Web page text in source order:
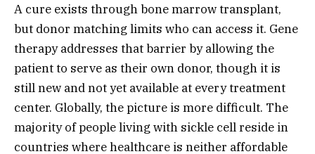
A cure exists through bone marrow transplant,
but donor matching limits who can access it. Gene
therapy addresses that barrier by allowing the
patient to serve as their own donor, though it is
still new and not yet available at every treatment
center. Globally, the picture is more difficult. The
majority of people living with sickle cell reside in
countries where healthcare is neither affordable